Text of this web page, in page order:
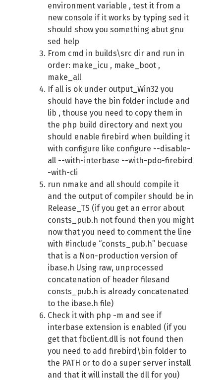
environment variable , test it from a
new console if it works by typing sed it
should show you something abut gnu
sed help
From cmd in builds\src dir and run in
order: make_icu , make_boot ,
make_all
If all is ok under output_Win32 you
should have the bin folder include and
lib , thouse you need to copy them in
the php build directory and next you
should enable firebird when building it
with configure like configure --disable-
all --with-interbase --with-pdo-firebird
-with-cli
run nmake and all should compile it
and the output of compiler should be in
Release_TS (if you get an error about
consts_pub.h not found then you might
now that you need to comment the line
with #include “consts_pub.h” becuase
that is a Non-production version of
ibase.h Using raw, unprocessed
concatenation of header filesand
consts_pub.h is already concatenated
to the ibase.h file)
Check it with php -m and see if
interbase extension is enabled (if you
get that fbclient.dll is not found then
you need to add firebird\bin folder to
the PATH or to do a super server install
and that it will install the dll for you)